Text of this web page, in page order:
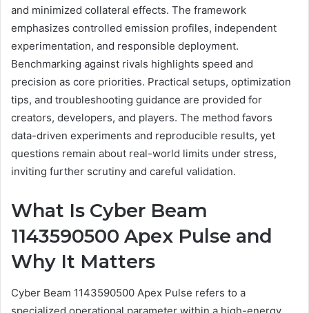
and minimized collateral effects. The framework
emphasizes controlled emission profiles, independent
experimentation, and responsible deployment.
Benchmarking against rivals highlights speed and
precision as core priorities. Practical setups, optimization
tips, and troubleshooting guidance are provided for
creators, developers, and players. The method favors
data-driven experiments and reproducible results, yet
questions remain about real-world limits under stress,
inviting further scrutiny and careful validation.
What Is Cyber Beam
1143590500 Apex Pulse and
Why It Matters
Cyber Beam 1143590500 Apex Pulse refers to a